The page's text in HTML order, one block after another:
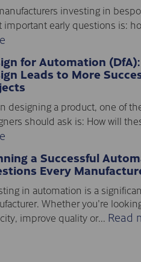
investing in
important early questions is:
for Automation
Leads to More
designing a product, one of
should ask is: How will
a Successful
Every
in automation is a
Whether you're
improve quality or... Read